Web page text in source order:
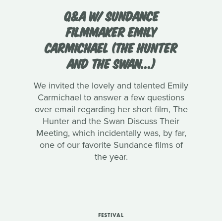
Q&A W/ SUNDANCE
FILMMAKER EMILY
CARMICHAEL (THE HUNTER
AND THE SWAN...)
We invited the lovely and talented Emily
Carmichael to answer a few questions
over email regarding her short film, The
Hunter and the Swan Discuss Their
Meeting, which incidentally was, by far,
one of our favorite Sundance films of
the year.
FESTIVAL